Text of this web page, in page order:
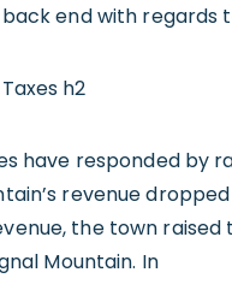
end with regards
h2
have responded by
revenue
the town
Mountain. In